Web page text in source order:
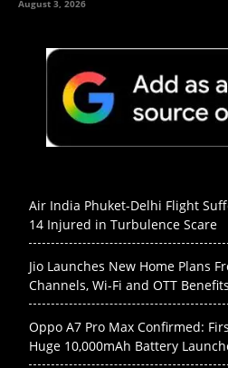
August 3, 2026
Air India Phuket-Delhi Flight
14 Injured in Turbulence Scare
Jio Launches New Home Plans
Channels, Wi-Fi and OTT Benefits
Oppo A7 Pro Max Confirmed:
Huge 10,000mAh Battery